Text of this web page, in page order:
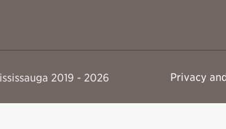
2019 - 2026 Privacy